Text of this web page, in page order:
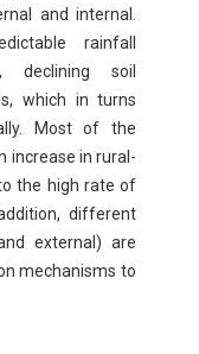
and internal.
rainfall
declining soil
which in turns
Most of the
increase in rural-
the high rate of
different
external) are
mechanisms to